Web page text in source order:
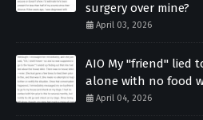
surgery over mine?
April 03, 2026
AIO My "friend" lied
alone with no food
April 04, 2026